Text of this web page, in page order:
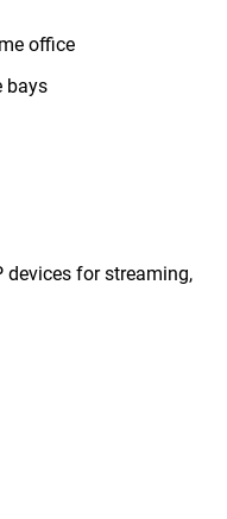
office
bays
for streaming,